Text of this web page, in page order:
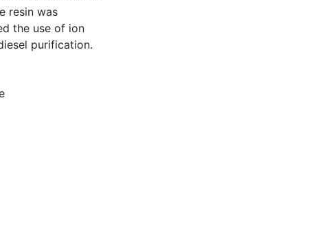
resin was
the use of ion
purification.